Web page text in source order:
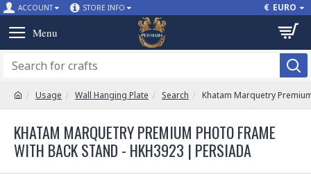
ACCOUNT STORE INFO € EURO
Usage Wall Hanging Plate Search Khatam Marquetry
KHATAM MARQUETRY PREMIUM PHOTO FRAME
WITH BACK STAND - HKH3923 | PERSIADA